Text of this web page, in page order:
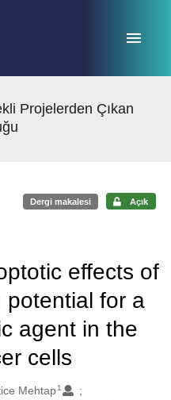
Projelerden Çıkan
Dergi makalesi Açık
effects of
potential for a
agent in the
cells
Mehtap 1